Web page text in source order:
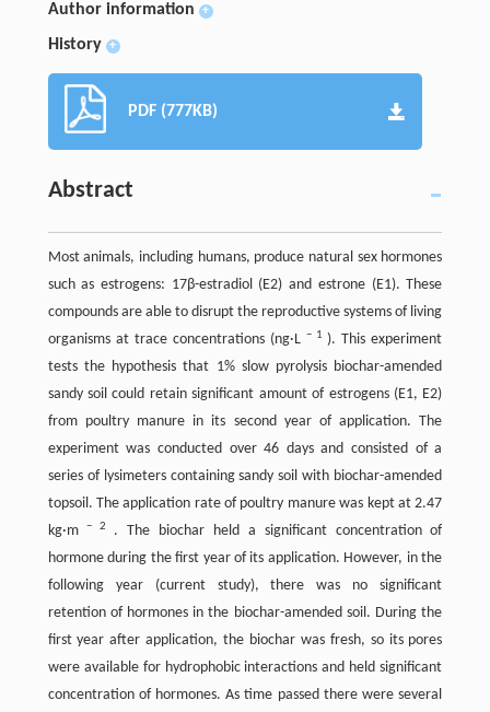
Author information +
History +
PDF (777KB)
Abstract
Most animals, including humans, produce natural sex hormones
such as estrogens: 17β-estradiol (E2) and estrone (E1). These
compounds are able to disrupt the reproductive systems of living
organisms at trace concentrations (ng·L− 1). This experiment
tests the hypothesis that 1% slow pyrolysis biochar-amended
sandy soil could retain significant amount of estrogens (E1, E2)
from poultry manure in its second year of application. The
experiment was conducted over 46 days and consisted of a
series of lysimeters containing sandy soil with biochar-amended
topsoil. The application rate of poultry manure was kept at 2.47
kg·m−2 . The biochar held a significant concentration of
hormone during the first year of its application. However, in the
following year (current study), there was no significant
retention of hormones in the biochar-amended soil. During the
first year after application, the biochar was fresh, so its pores
were available for hydrophobic interactions and held significant
concentration of hormones. As time passed there were several